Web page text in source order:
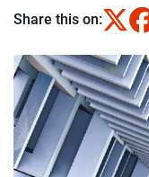
Share this on: